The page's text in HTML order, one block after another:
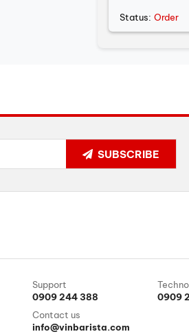
Status: Order
SUBSCRIBE
Support
0909 244 388
0909
Contact us
info@vinbarista.com